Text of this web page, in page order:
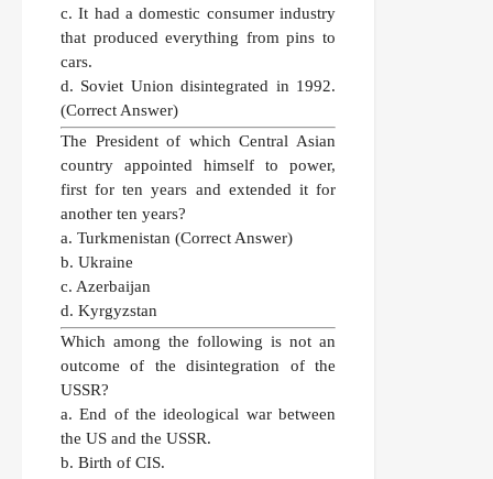
c. It had a domestic consumer industry
that produced everything from pins to
cars.
d. Soviet Union disintegrated in 1992.
(Correct Answer)
The President of which Central Asian
country appointed himself to power,
first for ten years and extended it for
another ten years?
a. Turkmenistan (Correct Answer)
b. Ukraine
c. Azerbaijan
d. Kyrgyzstan
Which among the following is not an
outcome of the disintegration of the
USSR?
a. End of the ideological war between
the US and the USSR.
b. Birth of CIS.